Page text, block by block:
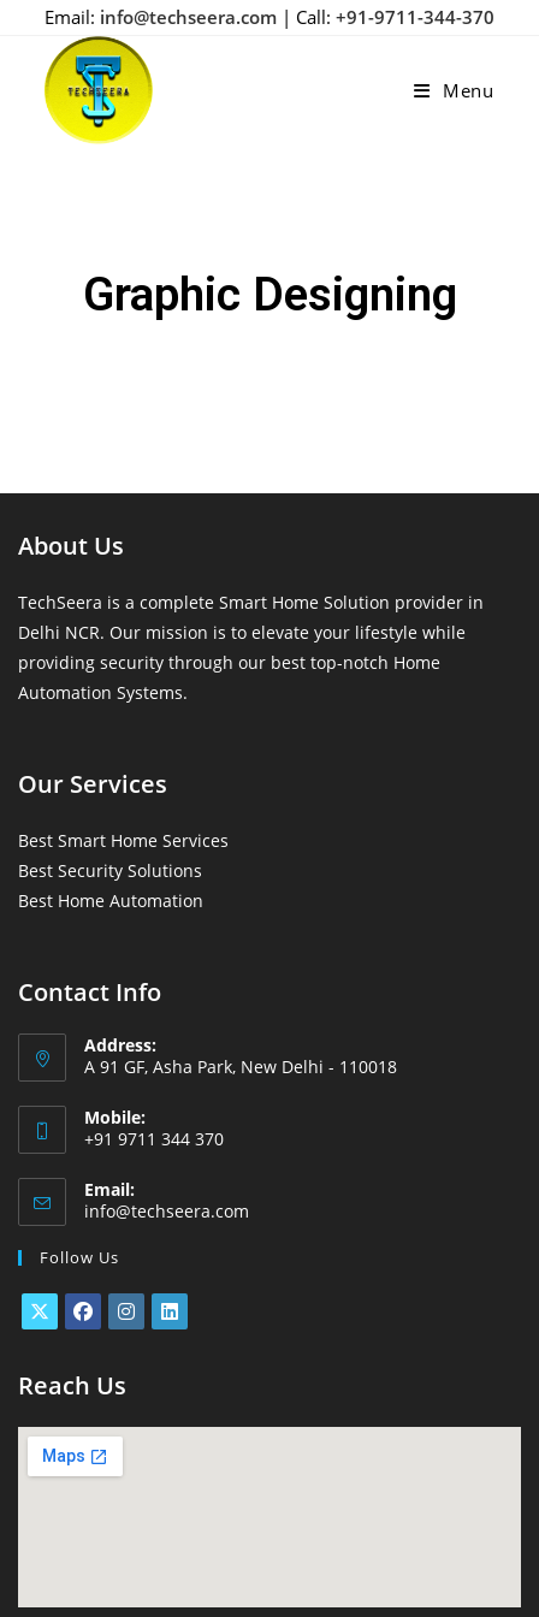
Email: info@techseera.com | Call: +91-9711-344-370
Menu
Graphic Designing
About Us
TechSeera is a complete Smart Home Solution provider in
Delhi NCR. Our mission is to elevate your lifestyle while
providing security through our best top-notch Home
Automation Systems.
Our Services
Best Smart Home Services
Best Security Solutions
Best Home Automation
Contact Info
Address:
A 91 GF, Asha Park, New Delhi - 110018
Mobile:
+91 9711 344 370
Email:
info@techseera.com
Follow Us
Reach Us